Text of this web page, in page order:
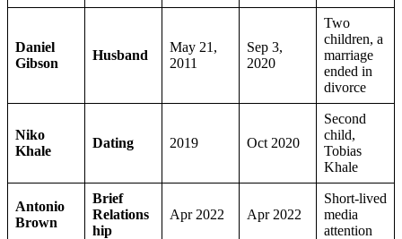
Daniel
Gibson
Husband
May 21,
2011
Sep 3,
2020
Two
children, a
marriage
ended in
divorce
Niko
Khale
Dating 2019 Oct 2020
Second
child,
Tobias
Khale
Antonio
Brown
Brief
Relations
hip
Apr 2022 Apr 2022
Short-lived
media
attention